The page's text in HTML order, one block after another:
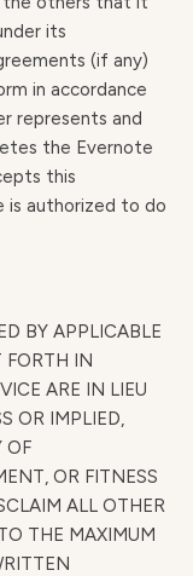
its
(if any)
in accordance
represents and
the Evernote
this
is authorized to do
BY APPLICABLE
FORTH IN
ARE IN LIEU
OR IMPLIED,
OF
OR FITNESS
ALL OTHER
THE MAXIMUM